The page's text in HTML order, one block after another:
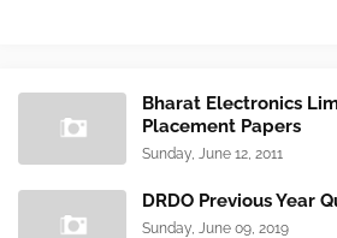
Bharat Electronics
Placement Papers
Sunday, June 12, 2011
DRDO Previous Year
Sunday, June 09, 2019